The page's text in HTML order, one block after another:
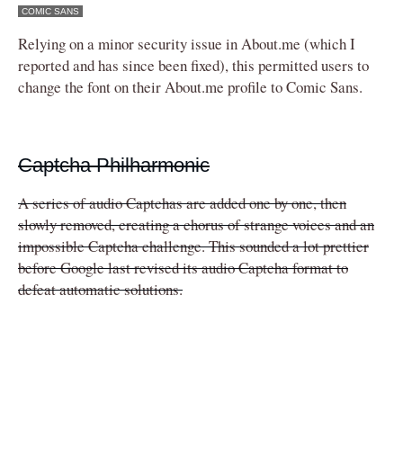
COMIC SANS
Relying on a minor security issue in About.me (which I
reported and has since been fixed), this permitted users to
change the font on their About.me profile to Comic Sans.
Captcha Philharmonic
A series of audio Captchas are added one by one, then
slowly removed, creating a chorus of strange voices and an
impossible Captcha challenge. This sounded a lot prettier
before Google last revised its audio Captcha format to
defeat automatic solutions.